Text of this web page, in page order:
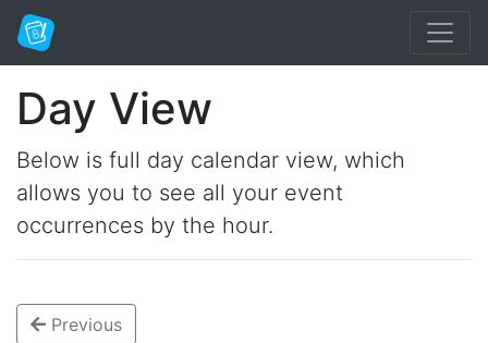
Day View
Below is full day calendar view, which
allows you to see all your event
occurrences by the hour.
Previous